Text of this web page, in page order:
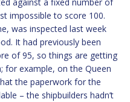
against a fixed number of
impossible to score 100.
was inspected last week
It had previously been
of 95, so things are getting
for example, on the Queen
the paperwork for the
– the shipbuilders hadn’t